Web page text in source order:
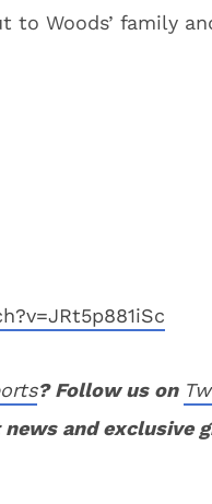
to Woods’ family
? Follow us on
and exclusive